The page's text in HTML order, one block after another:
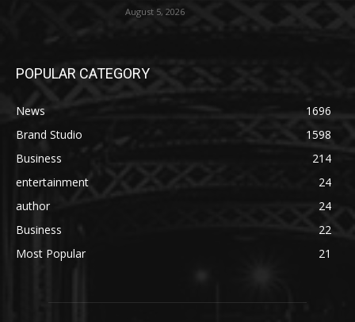
August 5, 2026
POPULAR CATEGORY
News
1696
Brand Studio
1598
Business
214
entertainment
24
author
24
Business
22
Most Popular
21